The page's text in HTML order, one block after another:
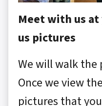
Meet with us
us pictures
We will walk
Once we view
pictures that